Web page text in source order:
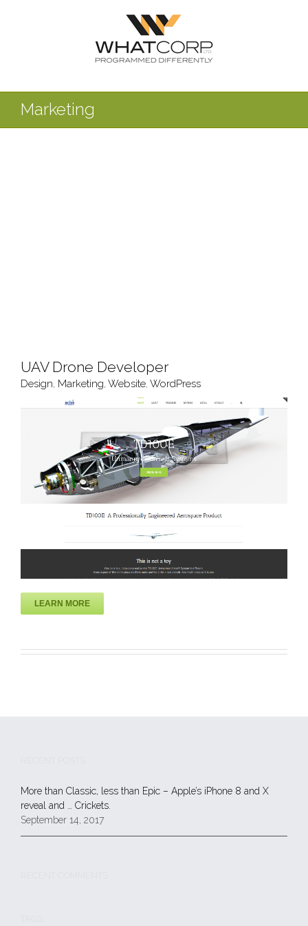
Marketing
UAV Drone Developer
Design, Marketing, Website, WordPress
LEARN MORE
More than Classic, less than Epic – Apple’s iPhone 8 and X
reveal and … Crickets.
September 14, 2017